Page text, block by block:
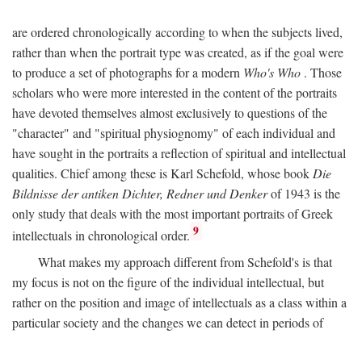
are ordered chronologically according to when the subjects lived,
rather than when the portrait type was created, as if the goal were
to produce a set of photographs for a modern Who's Who . Those
scholars who were more interested in the content of the portraits
have devoted themselves almost exclusively to questions of the
"character" and "spiritual physiognomy" of each individual and
have sought in the portraits a reflection of spiritual and intellectual
qualities. Chief among these is Karl Schefold, whose book Die
Bildnisse der antiken Dichter, Redner und Denkerof 1943 is the
only study that deals with the most important portraits of Greek
intellectuals in chronological order. 9
What makes my approach different from Schefold's is that
my focus is not on the figure of the individual intellectual, but
rather on the position and image of intellectuals as a class within a
particular society and the changes we can detect in periods of